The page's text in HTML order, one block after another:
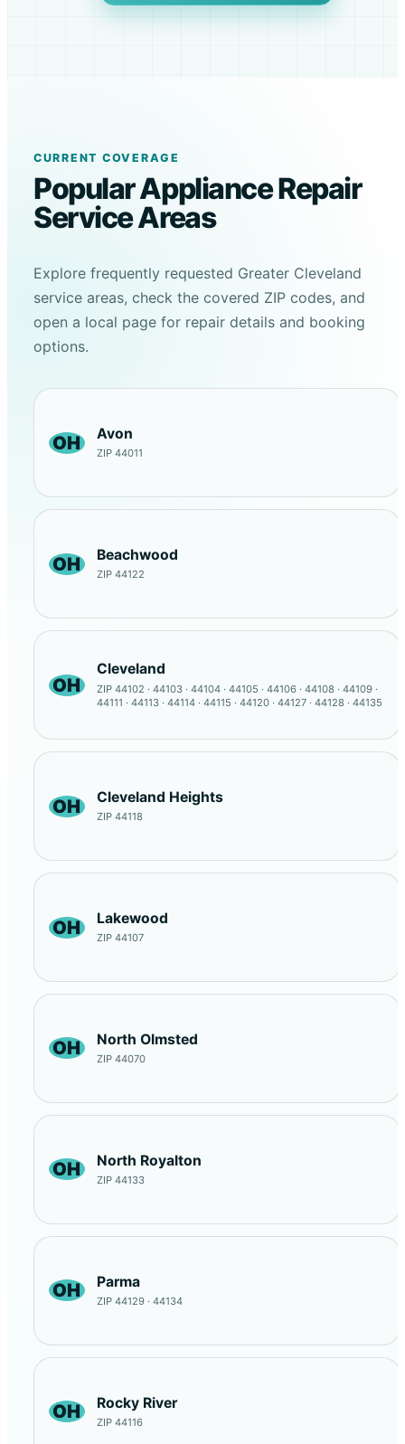
CURRENT COVERAGE
Popular Appliance Repair
Service Areas
Explore frequently requested Greater Cleveland
service areas, check the covered ZIP codes, and
open a local page for repair details and booking
options.
OH Avon
ZIP 44011
OH Beachwood
ZIP 44122
OH
Cleveland
ZIP 44102 · 44103 · 44104 · 44105 · 44106 · 44108 · 44109 ·
44111 · 44113 · 44114 · 44115 · 44120 · 44127 · 44128 · 44135
OH Cleveland Heights
ZIP 44118
OH Lakewood
ZIP 44107
OH North Olmsted
ZIP 44070
OH North Royalton
ZIP 44133
OH Parma
ZIP 44129 · 44134
OH Rocky River
ZIP 44116